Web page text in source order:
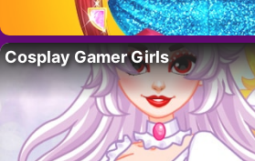
Cosplay Gamer Girls